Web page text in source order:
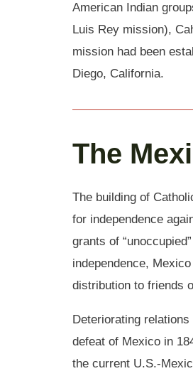
American Indian
Luis Rey mission),
mission had been
Diego, California.
The
The building of
for independence
grants of
independence,
distribution to friends
Deteriorating
defeat of Mexico in
the current U.S.-